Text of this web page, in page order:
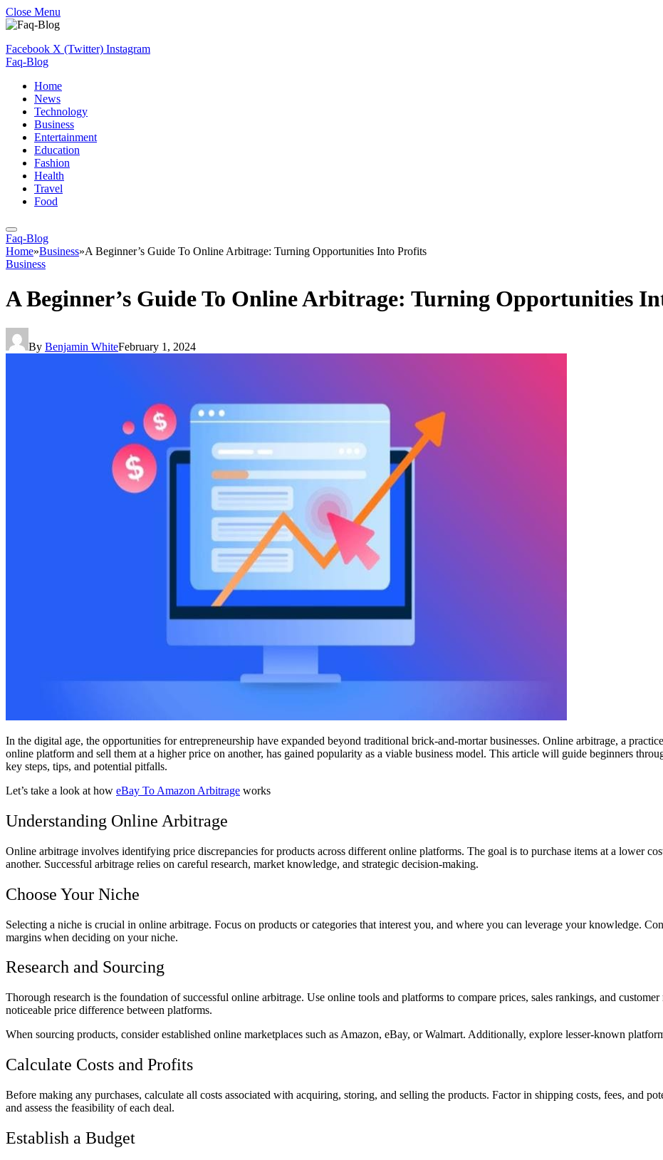
Close Menu
Facebook X (Twitter) Instagram
Faq-Blog
Home
News
Technology
Business
Entertainment
Education
Fashion
Health
Travel
Food
Faq-Blog
Home»Business»A Beginner’s Guide To Online Arbitrage: Turning Opportunities Into Profits
Business
A Beginner’s Guide To Online Arbitrage: Turning Opportunities
By Benjamin WhiteFebruary 1, 2024
In the digital age, the opportunities for entrepreneurship have expanded beyond traditional brick-and-mortar businesses. Online arbitrage, a
online platform and sell them at a higher price on another, has gained popularity as a viable business model. This article will guide beginners
key steps, tips, and potential pitfalls.
Let’s take a look at how eBay To Amazon Arbitrage works
Understanding Online Arbitrage
Online arbitrage involves identifying price discrepancies for products across different online platforms. The goal is to purchase items at a lower
another. Successful arbitrage relies on careful research, market knowledge, and strategic decision-making.
Choose Your Niche
Selecting a niche is crucial in online arbitrage. Focus on products or categories that interest you, and where you can leverage your knowledge.
margins when deciding on your niche.
Research and Sourcing
Thorough research is the foundation of successful online arbitrage. Use online tools and platforms to compare prices, sales rankings, and
noticeable price difference between platforms.
When sourcing products, consider established online marketplaces such as Amazon, eBay, or Walmart. Additionally, explore lesser-known
Calculate Costs and Profits
Before making any purchases, calculate all costs associated with acquiring, storing, and selling the products. Factor in shipping costs, fees, and
and assess the feasibility of each deal.
Establish a Budget